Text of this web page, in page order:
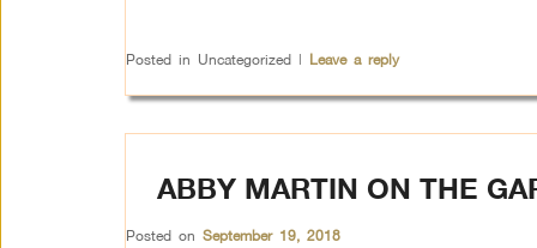
Posted in Uncategorized | Leave a reply
ABBY MARTIN ON THE
Posted on September 19, 2018